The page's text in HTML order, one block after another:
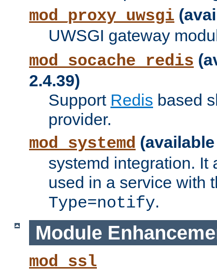
mod_proxy_uwsgi
UWSGI gateway
mod_socache_redis
2.4.39)
Support Redis based
provider.
mod_systemd
systemd integration. It
used in a service with
Type=notify.
Module
mod_ssl